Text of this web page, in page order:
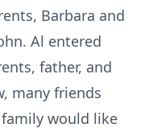
Barbara and
Al entered
father, and
many friends
family would like